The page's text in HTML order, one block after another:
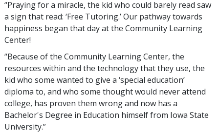
“Praying for a miracle, the kid who could barely read saw
a sign that read: ‘Free Tutoring.’ Our pathway towards
happiness began that day at the Community Learning
Center!
“Because of the Community Learning Center, the
resources within and the technology that they use, the
kid who some wanted to give a ‘special education’
diploma to, and who some thought would never attend
college, has proven them wrong and now has a
Bachelor's Degree in Education himself from Iowa State
University.”